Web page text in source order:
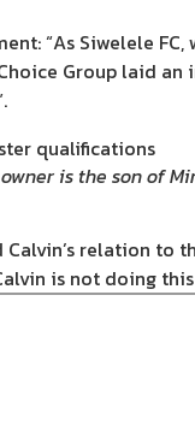
“As Siwelele
Group laid
is the son of
relation to
is not doing